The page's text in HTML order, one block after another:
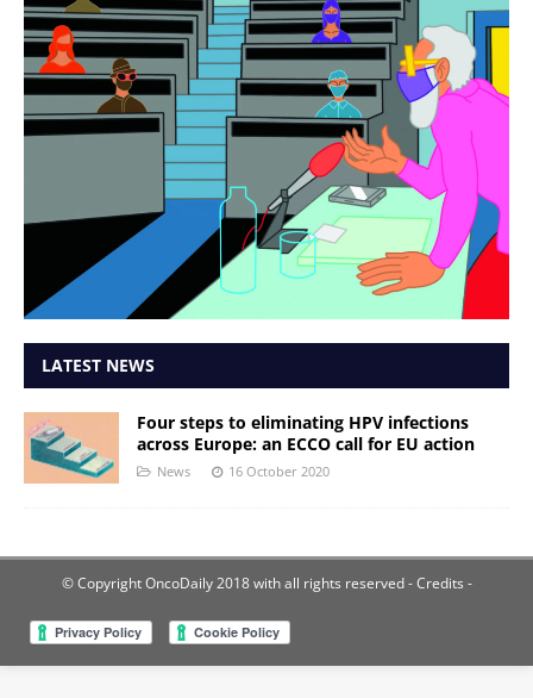
LATEST NEWS
Four steps to eliminating HPV infections
across Europe: an ECCO call for EU action
News 16 October 2020
© Copyright OncoDaily 2018 with all rights reserved- Credits -